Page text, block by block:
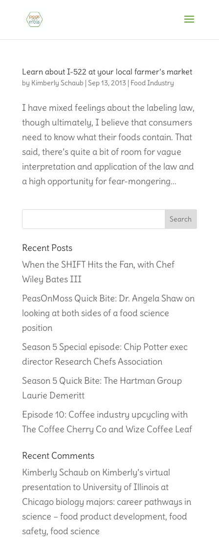
Learn about I-522 at your local farmer’s market
by Kimberly Schaub | Sep 13, 2013 | Food Industry
I have mixed feelings about the labeling law,
though ultimately, I believe that consumers
need to know what their foods contain. That
said, there’s quite a bit of room for vague
interpretation and application of the law and
a high opportunity for fear-mongering...
Recent Posts
When the SHIFT Hits the Fan, with Chef
Wiley Bates III
PeasOnMoss Quick Bite: Dr. Angela Shaw on
looking at both sides of a food science
position
Season 5 Special episode: Chip Potter exec
director Research Chefs Association
Season 5 Quick Bite: The Hartman Group
Laurie Demeritt
Episode 10: Coffee industry upcycling with
The Coffee Cherry Co and Wize Coffee Leaf
Recent Comments
Kimberly Schaub on Kimberly’s virtual
presentation to University of Illinois at
Chicago biology majors: career pathways in
science – food product development, food
safety, food science